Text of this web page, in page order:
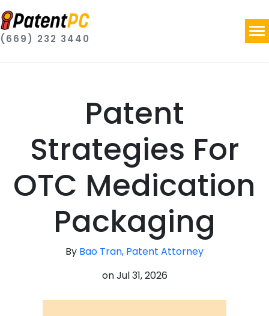
(669) 232 3440
Patent
Strategies For
OTC Medication
Packaging
By Bao Tran, Patent Attorney
onJul 31, 2026